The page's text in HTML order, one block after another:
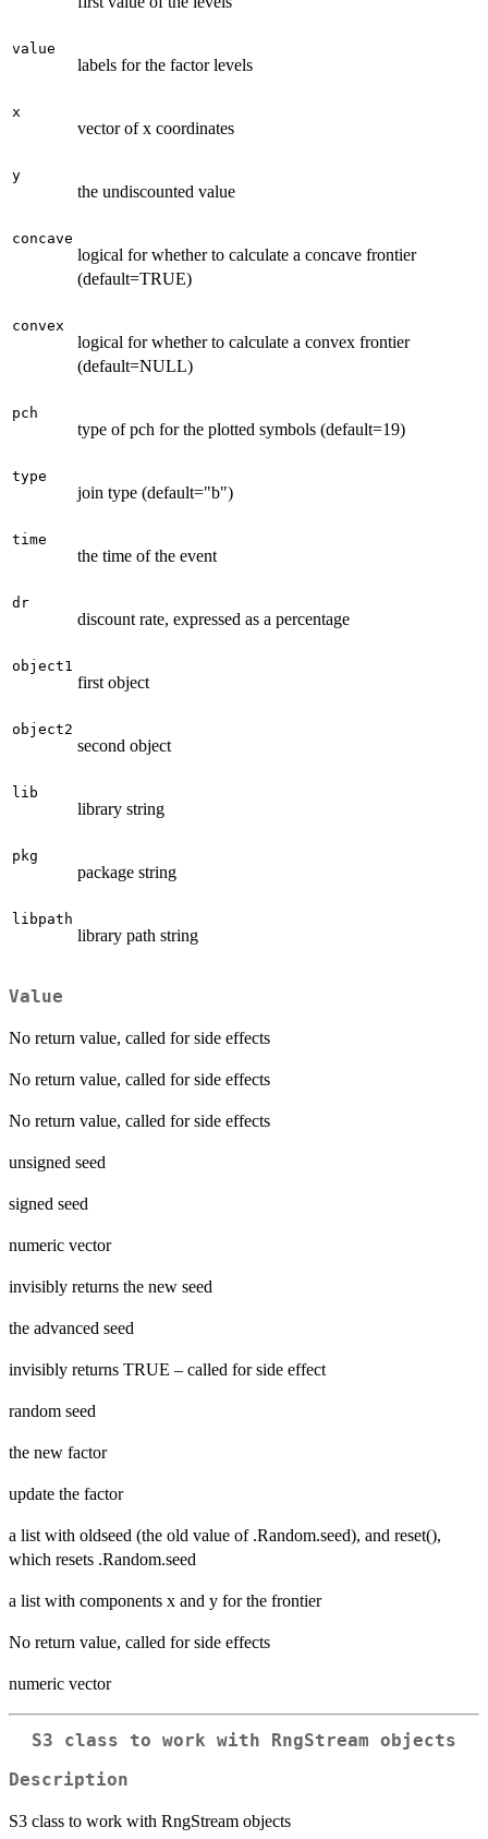
value
labels for the factor levels
x
vector of x coordinates
y
the undiscounted value
concave
logical for whether to calculate a concave frontier
(default=TRUE)
convex
logical for whether to calculate a convex frontier
(default=NULL)
pch
type of pch for the plotted symbols (default=19)
type
join type (default="b")
time
the time of the event
dr
discount rate, expressed as a percentage
object1
first object
object2
second object
lib
library string
pkg
package string
libpath
library path string
Value
No return value, called for side effects
No return value, called for side effects
No return value, called for side effects
unsigned seed
signed seed
numeric vector
invisibly returns the new seed
the advanced seed
invisibly returns TRUE – called for side effect
random seed
the new factor
update the factor
a list with oldseed (the old value of .Random.seed), and reset(),
which resets .Random.seed
a list with components x and y for the frontier
No return value, called for side effects
numeric vector
S3 class to work with RngStream objects
Description
S3 class to work with RngStream objects